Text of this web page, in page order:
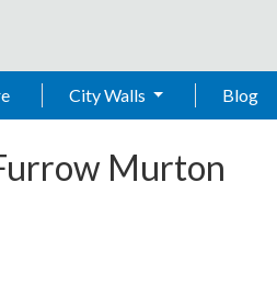
City Walls Blog
Murton